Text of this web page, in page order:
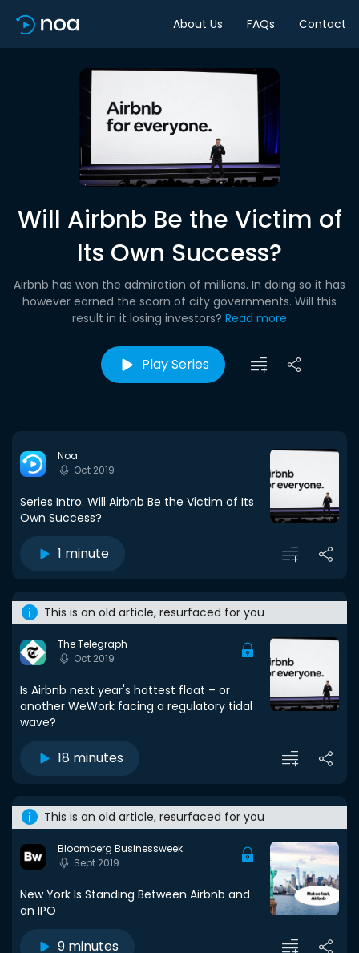
About Us FAQs Contact
Will Airbnb Be the Victim of
Its Own Success?
Airbnb has won the admiration of millions. In doing so it has
however earned the scorn of city governments. Will this
result in it losing investors? Read more
Play Series
Noa
Oct 2019
Series Intro: Will Airbnb Be the Victim of Its
Own Success?
1 minute
This is an old article, resurfaced for you
The Telegraph
Oct 2019
Is Airbnb next year's hottest float – or
another WeWork facing a regulatory tidal
wave?
18 minutes
This is an old article, resurfaced for you
Bloomberg Businessweek
Sept 2019
New York Is Standing Between Airbnb and
an IPO
9 minutes